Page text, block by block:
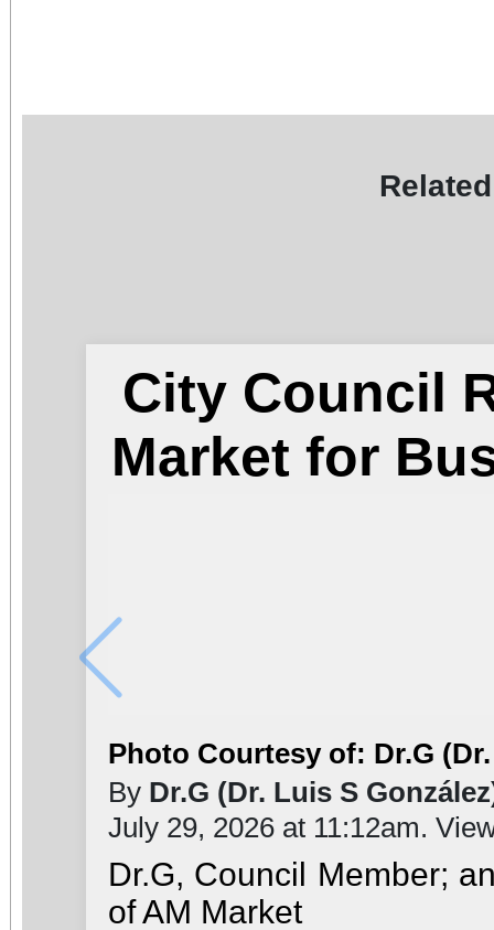
City Council
Market for
Photo Courtesy of: Dr.G
By Dr.G (Dr. Luis S
July 29, 2026 at 11:12am.
Dr.G, Council Member;
of AM Market